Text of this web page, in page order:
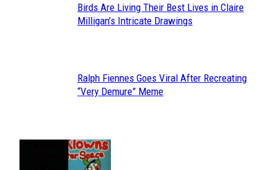
Section
Birds Are Living Their Best Lives in Claire
Milligan’s Intricate Drawings
Section
Ralph Fiennes Goes Viral After Recreating
“Very Demure” Meme
JUST FUN